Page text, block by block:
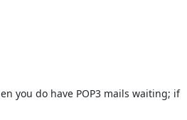
you do have POP3 mails waiting; if